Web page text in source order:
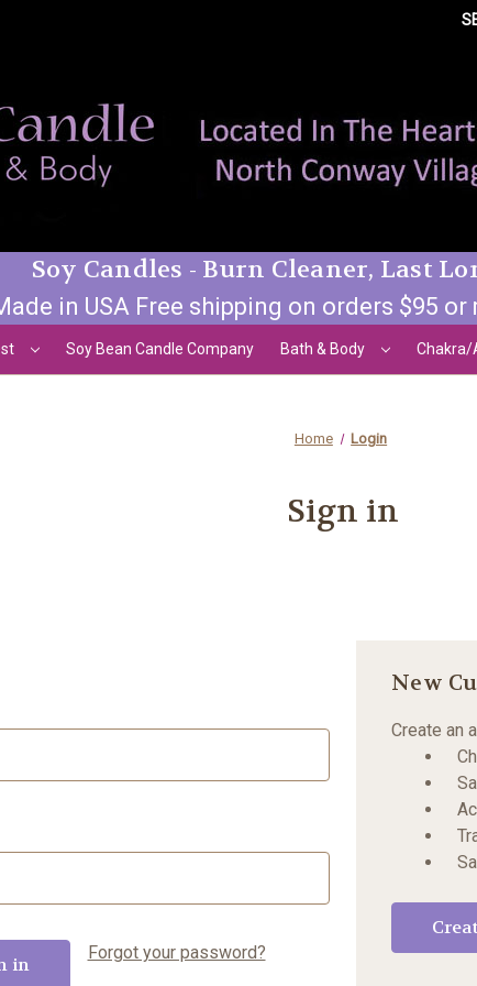
Soy Candles - Burn Cleaner, Last
in USA Free shipping on orders $95 or
Soy Bean Candle Company Bath & Body Chakra/
Home Login
Sign in
Forgot your password?
New
Create an